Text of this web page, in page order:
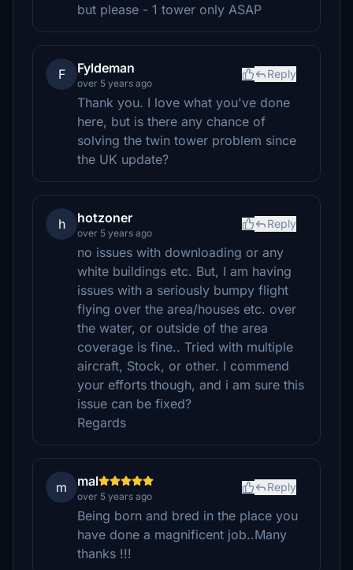
but please - 1 tower only ASAP
F Fyldeman
over 5 years ago
Reply
Thank you. I love what you've done
here, but is there any chance of
solving the twin tower problem since
the UK update?
h hotzoner
over 5 years ago
Reply
no issues with downloading or any
white buildings etc. But, I am having
issues with a seriously bumpy flight
flying over the area/houses etc. over
the water, or outside of the area
coverage is fine.. Tried with multiple
aircraft, Stock, or other. I commend
your efforts though, and i am sure this
issue can be fixed?
Regards
m mal
over 5 years ago
Reply
Being born and bred in the place you
have done a magnificent job..Many
thanks !!!